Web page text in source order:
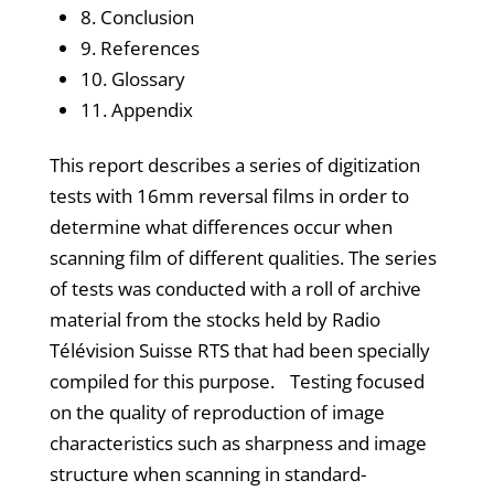
8. Conclusion
9. References
10. Glossary
11. Appendix
This report describes a series of digitization
tests with 16mm reversal films in order to
determine what differences occur when
scanning film of different qualities. The series
of tests was conducted with a roll of archive
material from the stocks held by Radio
Télévision Suisse RTS that had been specially
compiled for this purpose. Testing focused
on the quality of reproduction of image
characteristics such as sharpness and image
structure when scanning in standard-